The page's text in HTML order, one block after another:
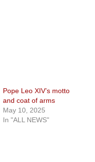
Pope Leo XIV’s motto
and coat of arms
May 10, 2025
In "ALL NEWS"